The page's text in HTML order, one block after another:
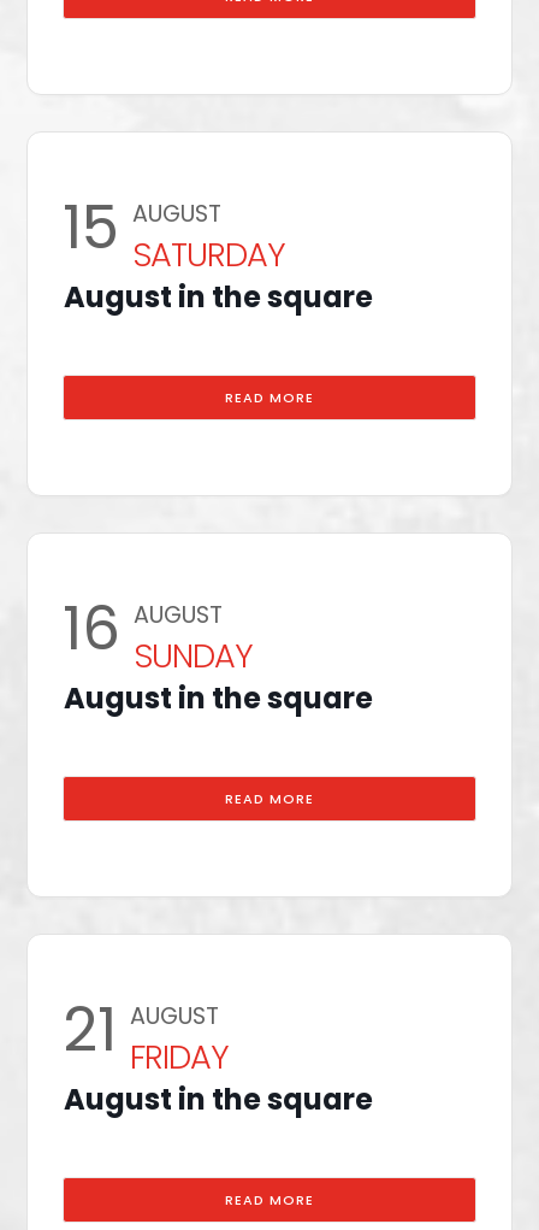
15 AUGUST
SATURDAY
August in the square
READ MORE
16 AUGUST
SUNDAY
August in the square
READ MORE
21 AUGUST
FRIDAY
August in the square
READ MORE